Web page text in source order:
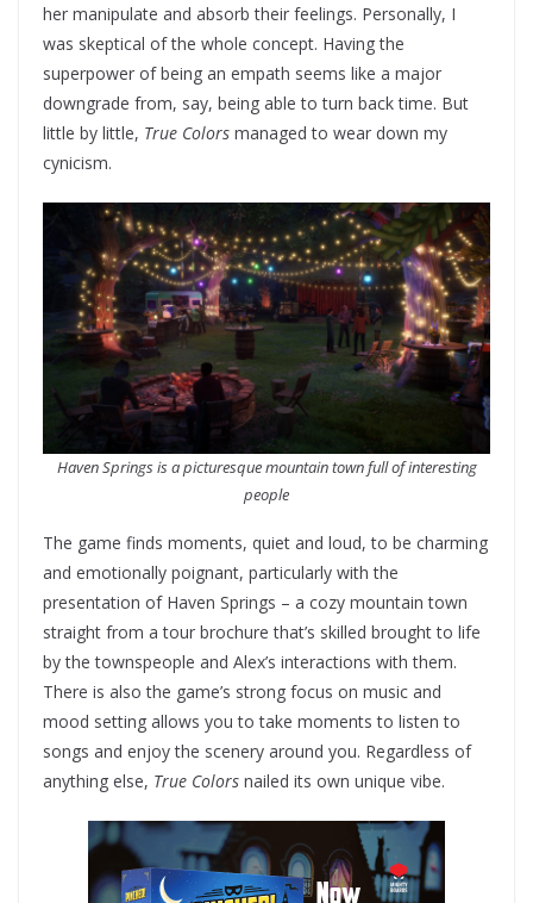
her manipulate and absorb their feelings. Personally, I
was skeptical of the whole concept. Having the
superpower of being an empath seems like a major
downgrade from, say, being able to turn back time. But
little by little, True Colors managed to wear down my
cynicism.
Haven Springs is a picturesque mountain town full of interesting
people
The game finds moments, quiet and loud, to be charming
and emotionally poignant, particularly with the
presentation of Haven Springs – a cozy mountain town
straight from a tour brochure that’s skilled brought to life
by the townspeople and Alex’s interactions with them.
There is also the game’s strong focus on music and
mood setting allows you to take moments to listen to
songs and enjoy the scenery around you. Regardless of
anything else, True Colors nailed its own unique vibe.